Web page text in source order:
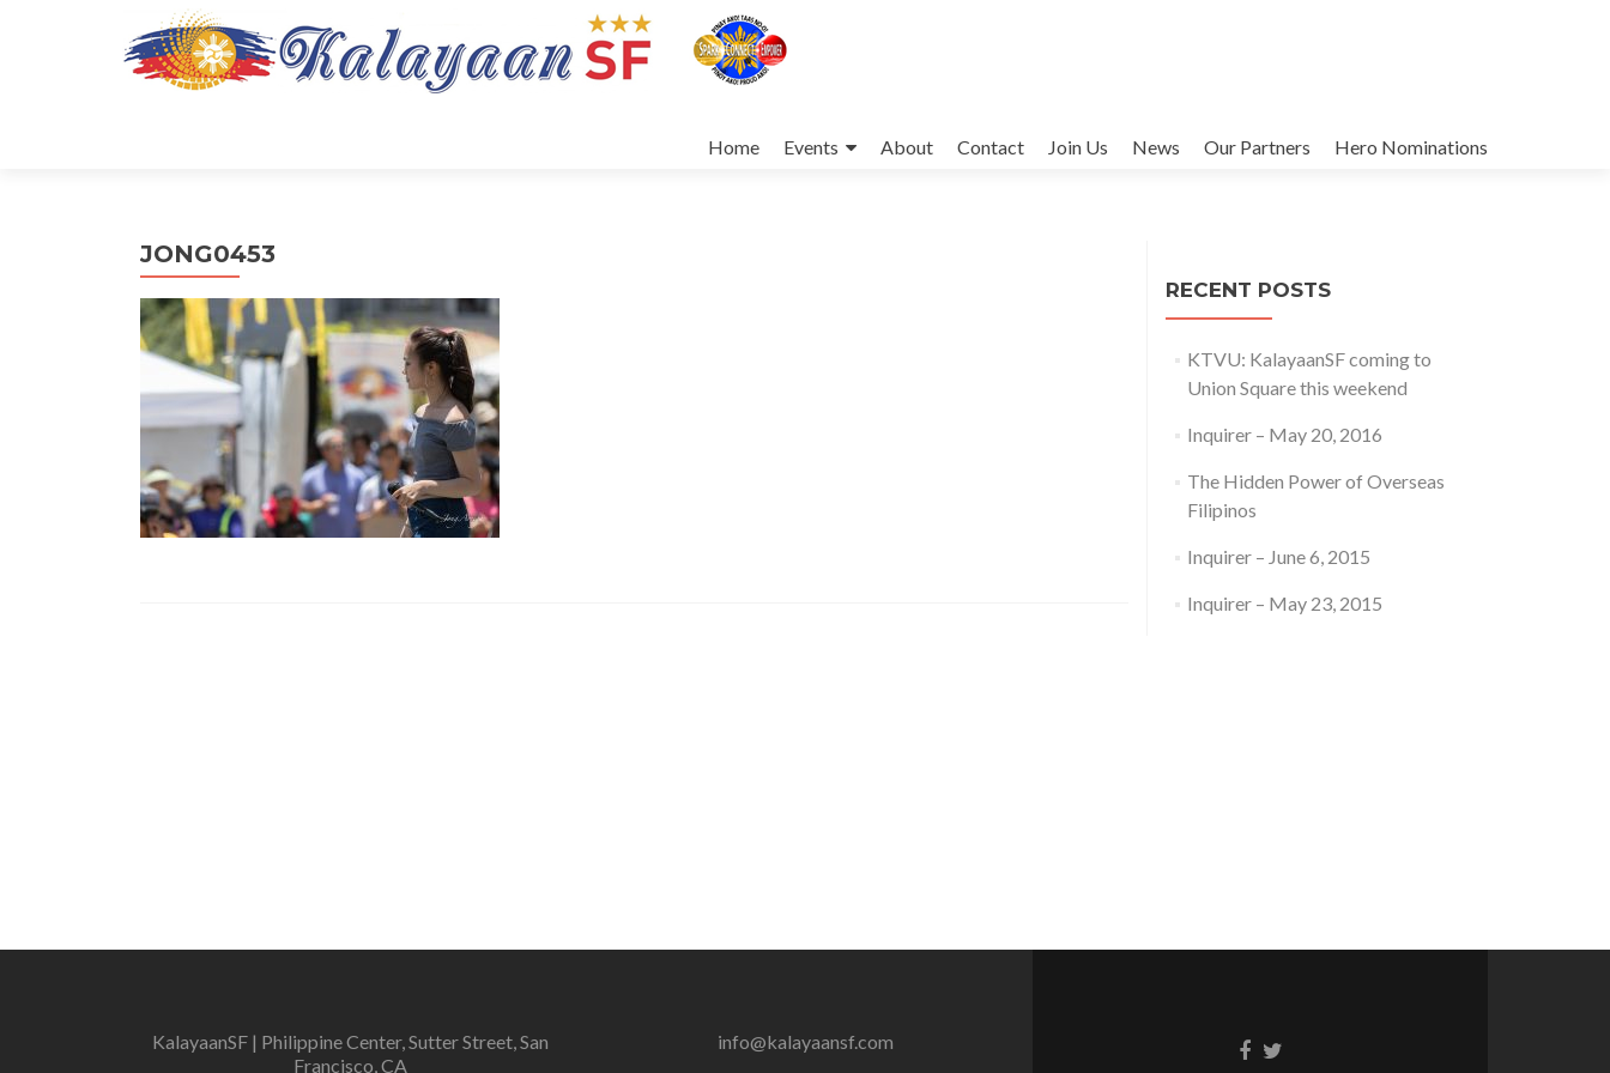
to
Home Events About Contact Join Us News Our Partners Hero Nominations
JONG0453
RECENT POSTS
KTVU: KalayaanSF coming to
Union Square this weekend
Inquirer – May 20, 2016
The Hidden Power of Overseas
Filipinos
Inquirer – June 6, 2015
Inquirer – May 23, 2015
KalayaanSF | Philippine Center, Sutter Street, San
Francisco, CA
info@kalayaansf.com
Facebook
Twitter